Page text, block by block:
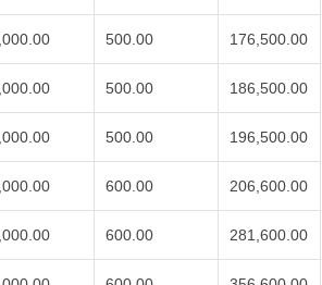
500.00 176,500.00
500.00 186,500.00
500.00 196,500.00
600.00 206,600.00
600.00 281,600.00